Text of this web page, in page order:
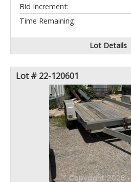
Bid Increment:
Time Remaining:
Lot Details
Lot # 22-120601